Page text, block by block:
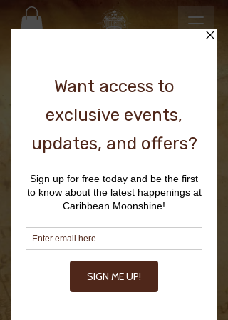
RESTAURANTS, RETAIL, BARS,
or just have a question?
CONTACT US HERE.
First Name
Last Name
Email
Write a message